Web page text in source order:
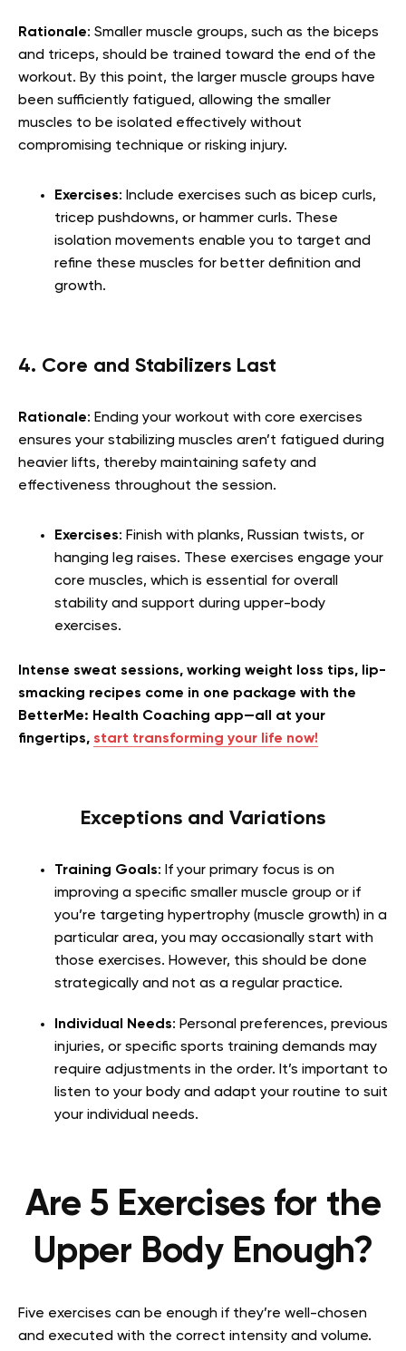
Rationale: Smaller muscle groups, such as the biceps
and triceps, should be trained toward the end of the
workout. By this point, the larger muscle groups have
been sufficiently fatigued, allowing the smaller
muscles to be isolated effectively without
compromising technique or risking injury.
Exercises: Include exercises such as bicep curls,
tricep pushdowns, or hammer curls. These
isolation movements enable you to target and
refine these muscles for better definition and
growth.
4. Core and Stabilizers Last
Rationale: Ending your workout with core exercises
ensures your stabilizing muscles aren’t fatigued during
heavier lifts, thereby maintaining safety and
effectiveness throughout the session.
Exercises: Finish with planks, Russian twists, or
hanging leg raises. These exercises engage your
core muscles, which is essential for overall
stability and support during upper-body
exercises.
Intense sweat sessions, working weight loss tips, lip-
smacking recipes come in one package with the
BetterMe: Health Coaching app—all at your
fingertips, start transforming your life now!
Exceptions and Variations
Training Goals: If your primary focus is on
improving a specific smaller muscle group or if
you’re targeting hypertrophy (muscle growth) in a
particular area, you may occasionally start with
those exercises. However, this should be done
strategically and not as a regular practice.
Individual Needs: Personal preferences, previous
injuries, or specific sports training demands may
require adjustments in the order. It’s important to
listen to your body and adapt your routine to suit
your individual needs.
Are 5 Exercises for the
Upper Body Enough?
Five exercises can be enough if they’re well-chosen
and executed with the correct intensity and volume.